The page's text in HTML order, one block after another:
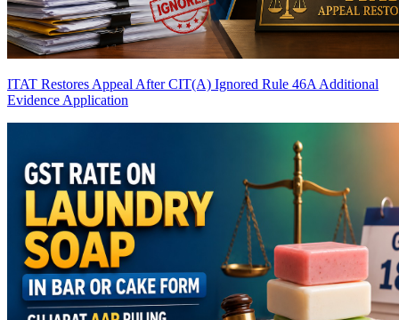
ITAT Restores Appeal After CIT(A) Ignored Rule 46A Additional
Evidence Application